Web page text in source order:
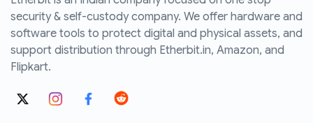
security & self-custody company. We offer hardware and
software tools to protect digital and physical assets, and
support distribution through Etherbit.in, Amazon, and
Flipkart.